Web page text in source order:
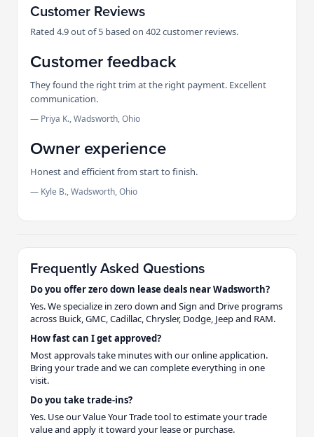
Customer Reviews
Rated 4.9 out of 5 based on 402 customer reviews.
Customer feedback
They found the right trim at the right payment. Excellent
communication.
— Priya K., Wadsworth, Ohio
Owner experience
Honest and efficient from start to finish.
— Kyle B., Wadsworth, Ohio
Frequently Asked Questions
Do you offer zero down lease deals near Wadsworth?
Yes. We specialize in zero down and Sign and Drive programs
across Buick, GMC, Cadillac, Chrysler, Dodge, Jeep and RAM.
How fast can I get approved?
Most approvals take minutes with our online application.
Bring your trade and we can complete everything in one
visit.
Do you take trade-ins?
Yes. Use our Value Your Trade tool to estimate your trade
value and apply it toward your lease or purchase.